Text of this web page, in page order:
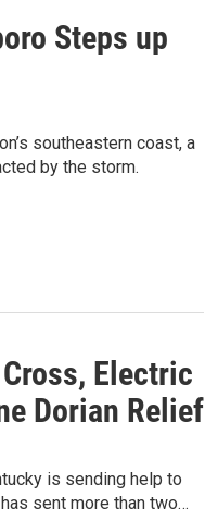
Steps up
southeastern coast, a
by the storm.
Electric
Dorian Relief
is sending help to
sent more than two…